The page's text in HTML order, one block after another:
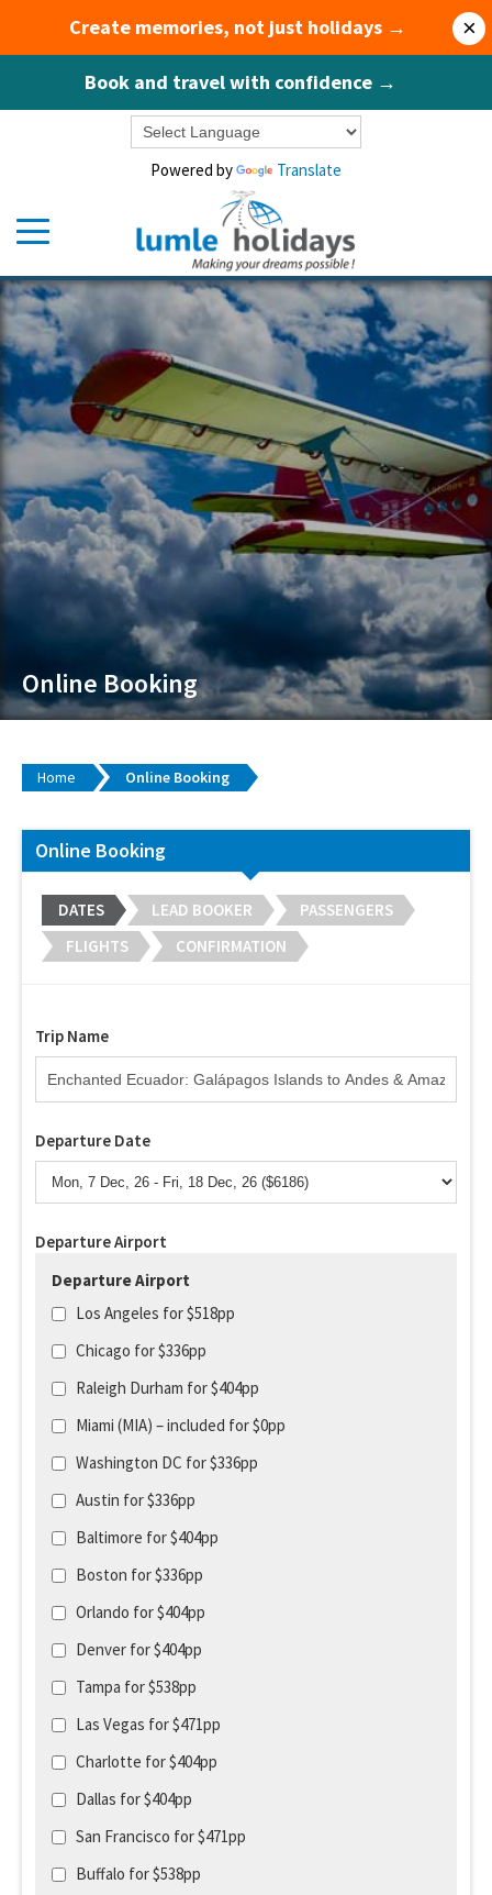
Create memories, not just holidays →
Book and travel with confidence →
×
Powered by Translate
Online Booking
Home Online Booking
Online Booking
DATES LEAD BOOKER
PASSENGERS
FLIGHTS
CONFIRMATION
Trip Name
Departure Date
Departure Airport
Departure Airport
Los Angeles for $518pp
Chicago for $336pp
Raleigh Durham for $404pp
Miami (MIA) – included for $0pp
Washington DC for $336pp
Austin for $336pp
Baltimore for $404pp
Boston for $336pp
Orlando for $404pp
Denver for $404pp
Tampa for $538pp
Las Vegas for $471pp
Charlotte for $404pp
Dallas for $404pp
San Francisco for $471pp
Buffalo for $538pp